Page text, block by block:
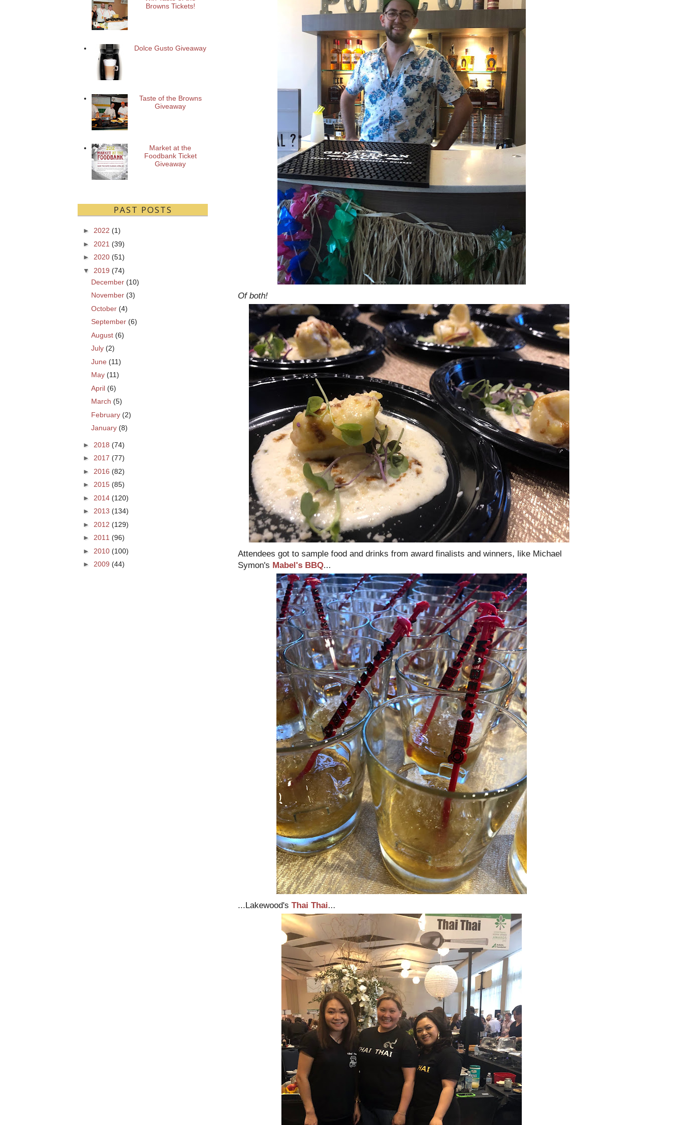
Of both!
Attendees got to sample food and drinks from award finalists and winners, like Michael
Symon's Mabel's BBQ...
...Lakewood's Thai Thai...
Browns Tickets!
Dolce Gusto Giveaway
Taste of the Browns
Giveaway
Market at the
Foodbank Ticket
Giveaway
PAST POSTS
► 2022 (1)
► 2021 (39)
► 2020 (51)
▼
2019 (74)
December (10)
November (3)
October (4)
September (6)
August (6)
July (2)
June (11)
May (11)
April (6)
March (5)
February (2)
January (8)
► 2018 (74)
► 2017 (77)
► 2016 (82)
► 2015 (85)
► 2014 (120)
► 2013 (134)
► 2012 (129)
► 2011 (96)
► 2010 (100)
► 2009 (44)